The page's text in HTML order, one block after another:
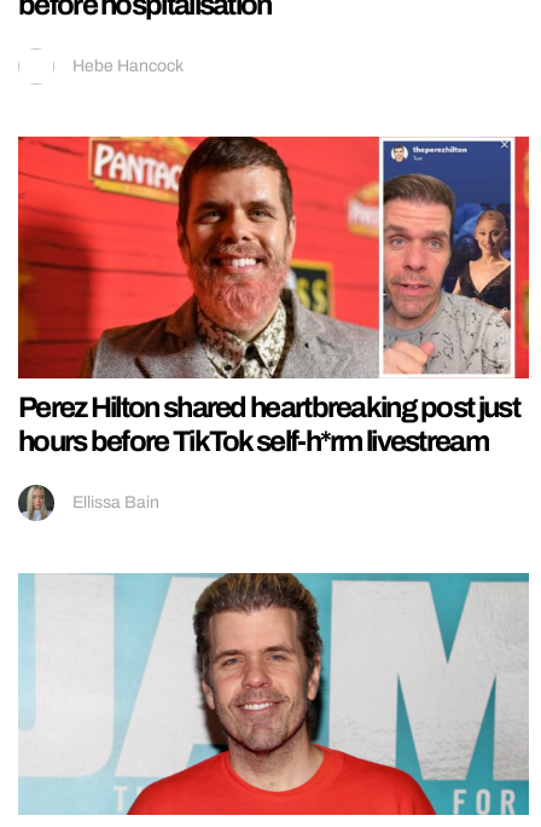
Hebe Hancock
Perez Hilton shared heartbreaking post just
hours before TikTok self-h*rm livestream
Ellissa Bain